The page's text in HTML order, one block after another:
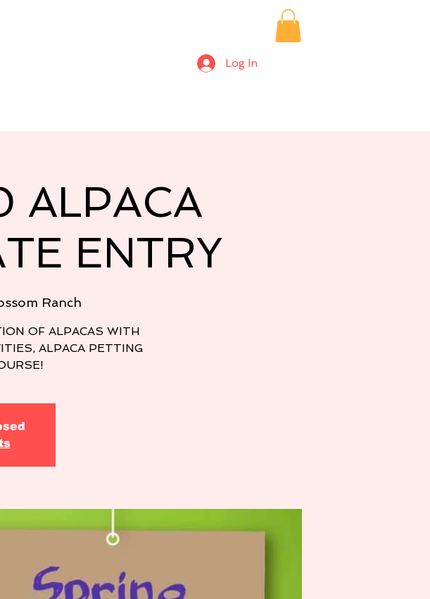
Log In
ALPACA
ENTRY
Ranch
OF ALPACAS WITH
ALPACA PETTING